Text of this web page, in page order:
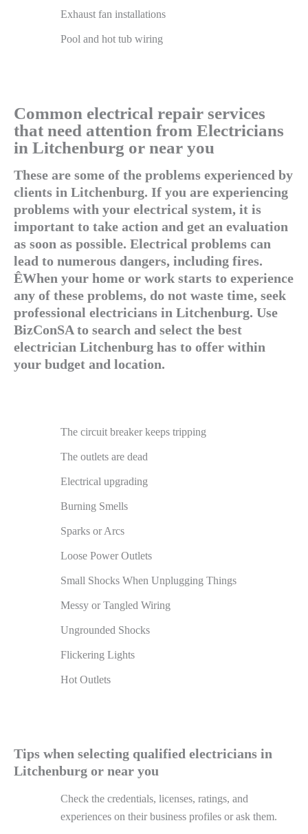
Exhaust fan installations
Pool and hot tub wiring
Common electrical repair services
that need attention from Electricians
in Litchenburg or near you
These are some of the problems experienced by
clients in Litchenburg. If you are experiencing
problems with your electrical system, it is
important to take action and get an evaluation
as soon as possible. Electrical problems can
lead to numerous dangers, including fires.
ÊWhen your home or work starts to experience
any of these problems, do not waste time, seek
professional electricians in Litchenburg. Use
BizConSA to search and select the best
electrician Litchenburg has to offer within
your budget and location.
The circuit breaker keeps tripping
The outlets are dead
Electrical upgrading
Burning Smells
Sparks or Arcs
Loose Power Outlets
Small Shocks When Unplugging Things
Messy or Tangled Wiring
Ungrounded Shocks
Flickering Lights
Hot Outlets
Tips when selecting qualified electricians in
Litchenburg or near you
Check the credentials, licenses, ratings, and
experiences on their business profiles or ask them.